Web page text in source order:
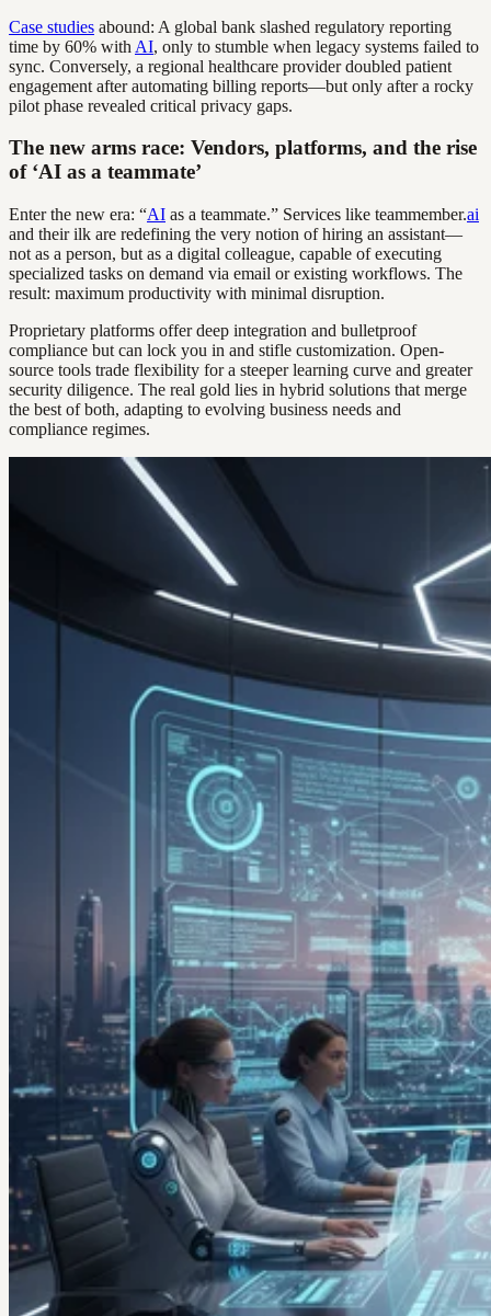
Case studies abound: A global bank slashed regulatory reporting
time by 60% with AI, only to stumble when legacy systems failed to
sync. Conversely, a regional healthcare provider doubled patient
engagement after automating billing reports—but only after a rocky
pilot phase revealed critical privacy gaps.
The new arms race: Vendors, platforms, and the rise
of ‘AI as a teammate’
Enter the new era: “AI as a teammate.” Services like teammember.ai
and their ilk are redefining the very notion of hiring an assistant—
not as a person, but as a digital colleague, capable of executing
specialized tasks on demand via email or existing workflows. The
result: maximum productivity with minimal disruption.
Proprietary platforms offer deep integration and bulletproof
compliance but can lock you in and stifle customization. Open-
source tools trade flexibility for a steeper learning curve and greater
security diligence. The real gold lies in hybrid solutions that merge
the best of both, adapting to evolving business needs and
compliance regimes.